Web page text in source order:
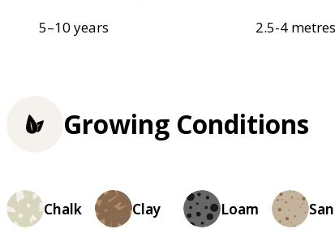
5–10 years 2.5-4 metres
Growing Conditions
Chalk Clay Loam